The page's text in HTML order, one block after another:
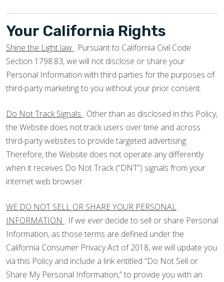
Your California Rights
Shine the Light law . Pursuant to California Civil Code
Section 1798.83, we will not disclose or share your
Personal Information with third parties for the purposes of
third-party marketing to you without your prior consent.
Do Not Track Signals . Other than as disclosed in this Policy,
the Website does not track users over time and across
third-party websites to provide targeted advertising.
Therefore, the Website does not operate any differently
when it receives Do Not Track (“DNT”) signals from your
internet web browser.
WE DO NOT SELL OR SHARE YOUR PERSONAL
INFORMATION . If we ever decide to sell or share Personal
Information, as those terms are defined under the
California Consumer Privacy Act of 2018, we will update you
via this Policy and include a link entitled “Do Not Sell or
Share My Personal Information,” to provide you with an